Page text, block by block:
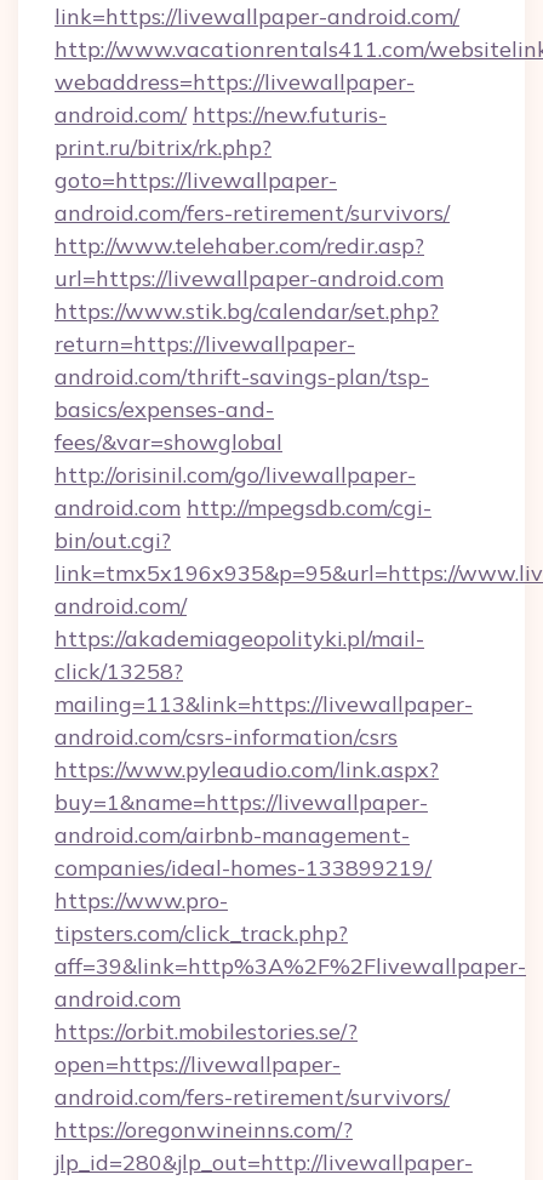
link=https://livewallpaper-android.com/
http://www.vacationrentals411.com/
webaddress=https://livewallpaper-
android.com/ https://new.futuris-
print.ru/bitrix/rk.php?
goto=https://livewallpaper-
android.com/fers-retirement/survivors/
http://www.telehaber.com/redir.asp?
url=https://livewallpaper-android.com
https://www.stik.bg/calendar/set.php?
return=https://livewallpaper-
android.com/thrift-savings-plan/tsp-
basics/expenses-and-
fees/&var=showglobal
http://orisinil.com/go/livewallpaper-
android.com http://mpegsdb.com/cgi-
bin/out.cgi?
link=tmx5x196x935&p=95&url=https://
android.com/
https://akademiageopolityki.pl/mail-
click/13258?
mailing=113&link=https://livewallpaper-
android.com/csrs-information/csrs
https://www.pyleaudio.com/link.aspx?
buy=1&name=https://livewallpaper-
android.com/airbnb-management-
companies/ideal-homes-133899219/
https://www.pro-
tipsters.com/click_track.php?
aff=39&link=http%3A%2F%2Flivewallpaper-
android.com
https://orbit.mobilestories.se/?
open=https://livewallpaper-
android.com/fers-retirement/survivors/
https://oregonwineinns.com/?
jlp_id=280&jlp_out=http://livewallpaper-